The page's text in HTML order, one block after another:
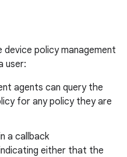
policy management
user:
agents can query the
for any policy they are
a callback
either that the